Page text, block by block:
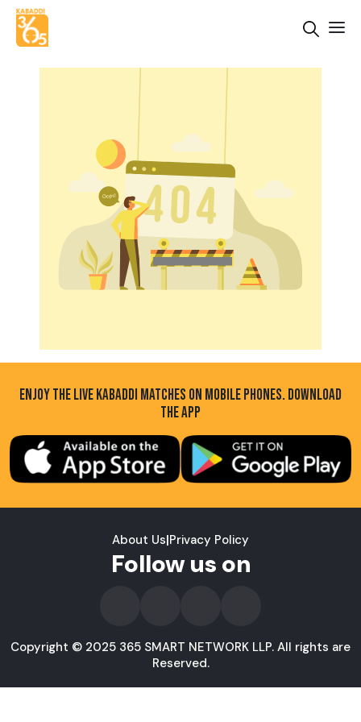
ENJOY THE LIVE KABADDI MATCHES ON MOBILE PHONES. DOWNLOAD
THE APP
About Us|Privacy Policy
Follow us on
Copyright © 2025 365 SMART NETWORK LLP. All rights are
Reserved.